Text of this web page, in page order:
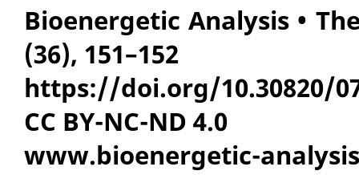
Bioenergetic Analysis •
(36), 151–152
https://doi.org/10.30820/
CC BY-NC-ND 4.0
www.bioenergetic-